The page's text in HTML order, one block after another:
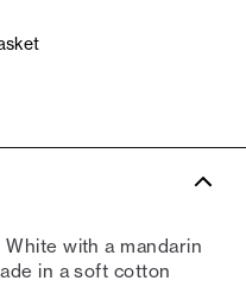
with a mandarin
in a soft cotton